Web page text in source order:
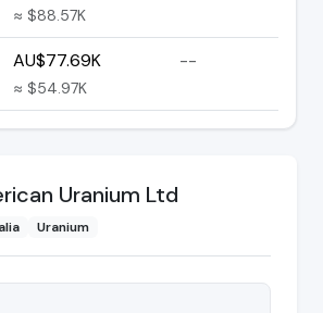
≈ $88.57K
AU$77.69K
≈ $54.97K
--
Uranium Ltd
Uranium